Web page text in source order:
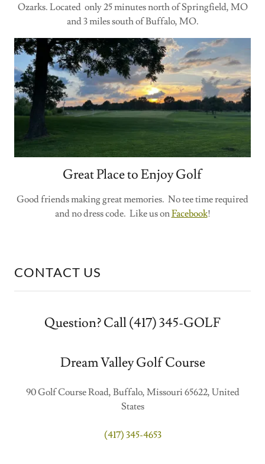
Ozarks. Located only 25 minutes north of Springfield, MO
and 3 miles south of Buffalo, MO.
Great Place to Enjoy Golf
Good friends making great memories. No tee time required
and no dress code. Like us onFacebook!
CONTACT US
Question? Call (417) 345-GOLF
Dream Valley Golf Course
90 Golf Course Road, Buffalo, Missouri 65622, United
States
(417) 345-4653